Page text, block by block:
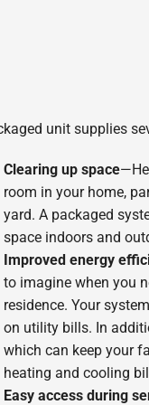
unit supplies
Clearing up space
room in your home,
yard. A packaged
space indoors and
Improved energy
to imagine when you
residence. Your
on utility bills. In
which can keep your
heating and cooling
Easy access during